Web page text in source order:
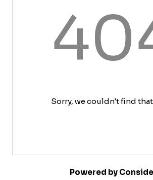
Sorry, we couldn't find
Powered by